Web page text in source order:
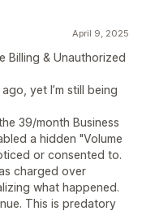
April 9, 2025
Billing & Unauthorized
yet I’m still being
39/month Business
a hidden "Volume
or consented to.
charged over
what happened.
This is predatory